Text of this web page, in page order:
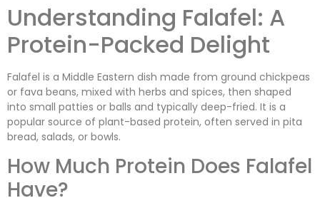
Understanding Falafel: A
Protein-Packed Delight
Falafel is a Middle Eastern dish made from ground chickpeas
or fava beans, mixed with herbs and spices, then shaped
into small patties or balls and typically deep-fried. It is a
popular source of plant-based protein, often served in pita
bread, salads, or bowls.
How Much Protein Does Falafel
Have?